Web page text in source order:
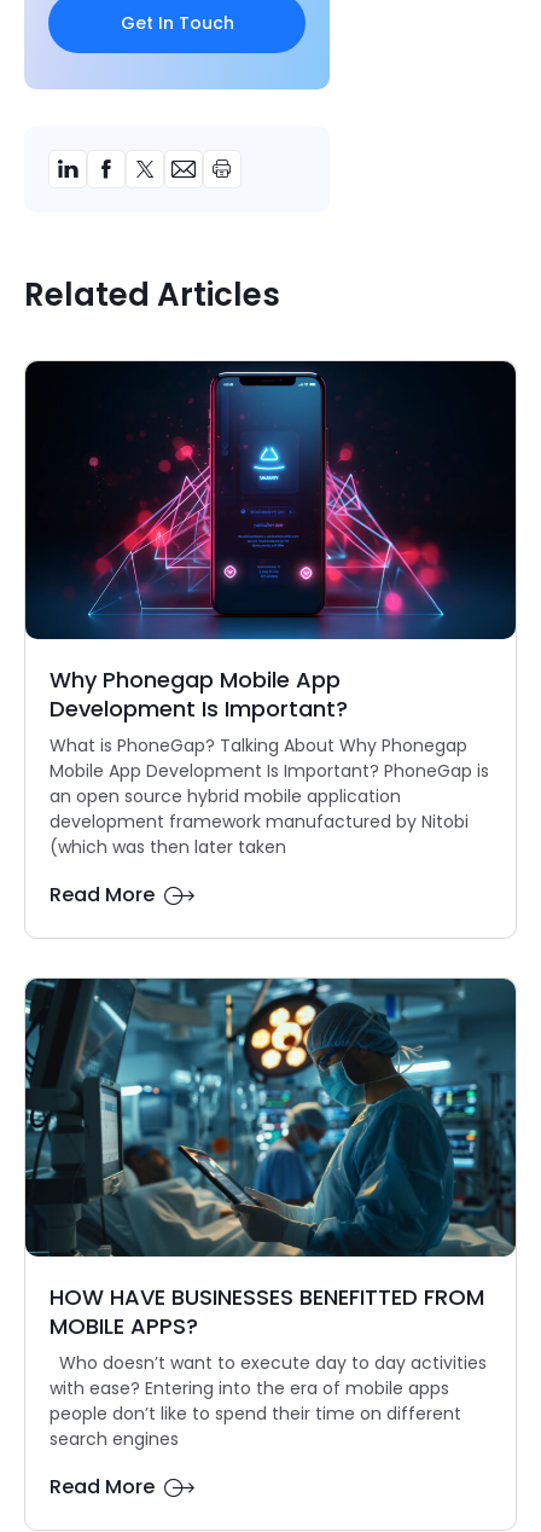
Related Articles
Why Phonegap Mobile App
Development Is Important?
What is PhoneGap? Talking About Why Phonegap
Mobile App Development Is Important? PhoneGap is
an open source hybrid mobile application
development framework manufactured by Nitobi
(which was then later taken
Read More
HOW HAVE BUSINESSES BENEFITTED FROM
MOBILE APPS?
Who doesn’t want to execute day to day activities
with ease? Entering into the era of mobile apps
people don’t like to spend their time on different
search engines
Read More